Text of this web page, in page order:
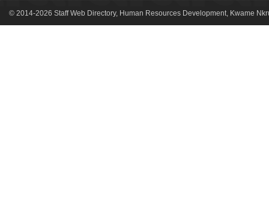
© 2014-2026 Staff Web Directory, Human Resources Development, Kwame